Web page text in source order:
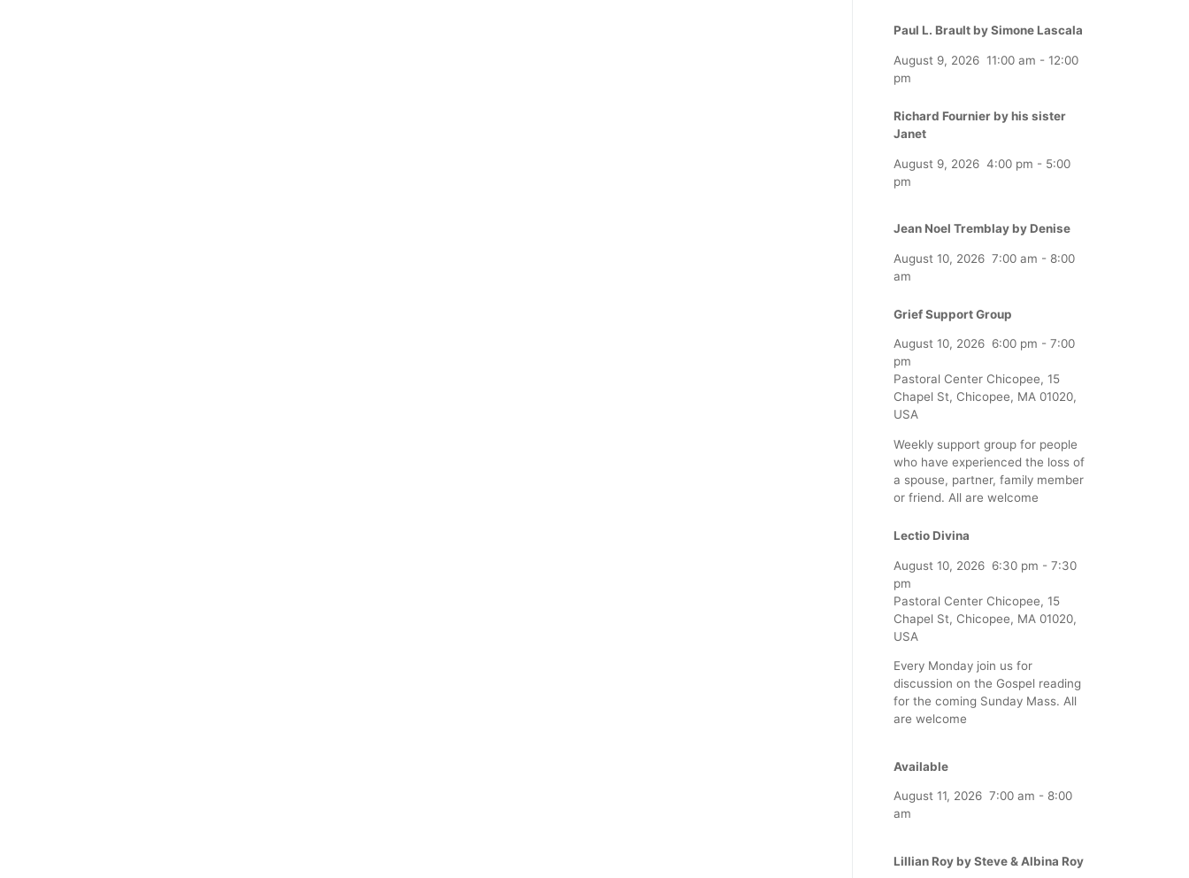
Paul L. Brault by Simone Lascala
August 9, 2026 11:00 am - 12:00
pm
Richard Fournier by his sister
Janet
August 9, 2026 4:00 pm - 5:00
pm
Jean Noel Tremblay by Denise
August 10, 2026 7:00 am - 8:00
am
Grief Support Group
August 10, 2026 6:00 pm - 7:00
pm
Pastoral Center Chicopee, 15
Chapel St, Chicopee, MA 01020,
USA
Weekly support group for people
who have experienced the loss of
a spouse, partner, family member
or friend. All are welcome
Lectio Divina
August 10, 2026 6:30 pm - 7:30
pm
Pastoral Center Chicopee, 15
Chapel St, Chicopee, MA 01020,
USA
Every Monday join us for
discussion on the Gospel reading
for the coming Sunday Mass. All
are welcome
Available
August 11, 2026 7:00 am - 8:00
am
Lillian Roy by Steve & Albina Roy